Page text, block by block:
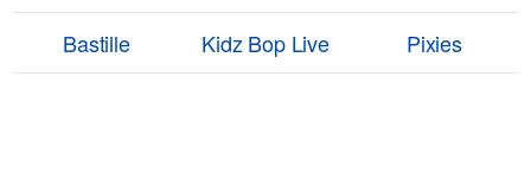
Bastille Kidz Bop Live Pixies